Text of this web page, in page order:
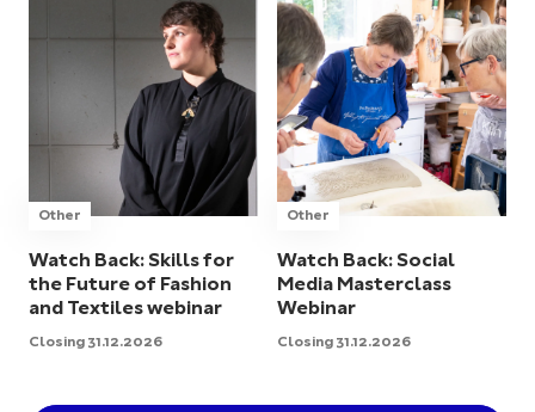
Other
Watch Back: Skills for
the Future of Fashion
and Textiles webinar
Closing 31.12.2026
Other
Watch Back: Social
Media Masterclass
Webinar
Closing 31.12.2026